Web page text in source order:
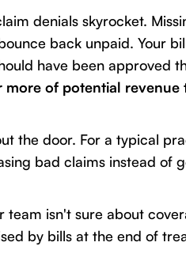
denials skyrocket.
back unpaid. Your
have been approved
of potential revenue
the door. For a typical
bad claims instead of
isn't sure about
by bills at the end of